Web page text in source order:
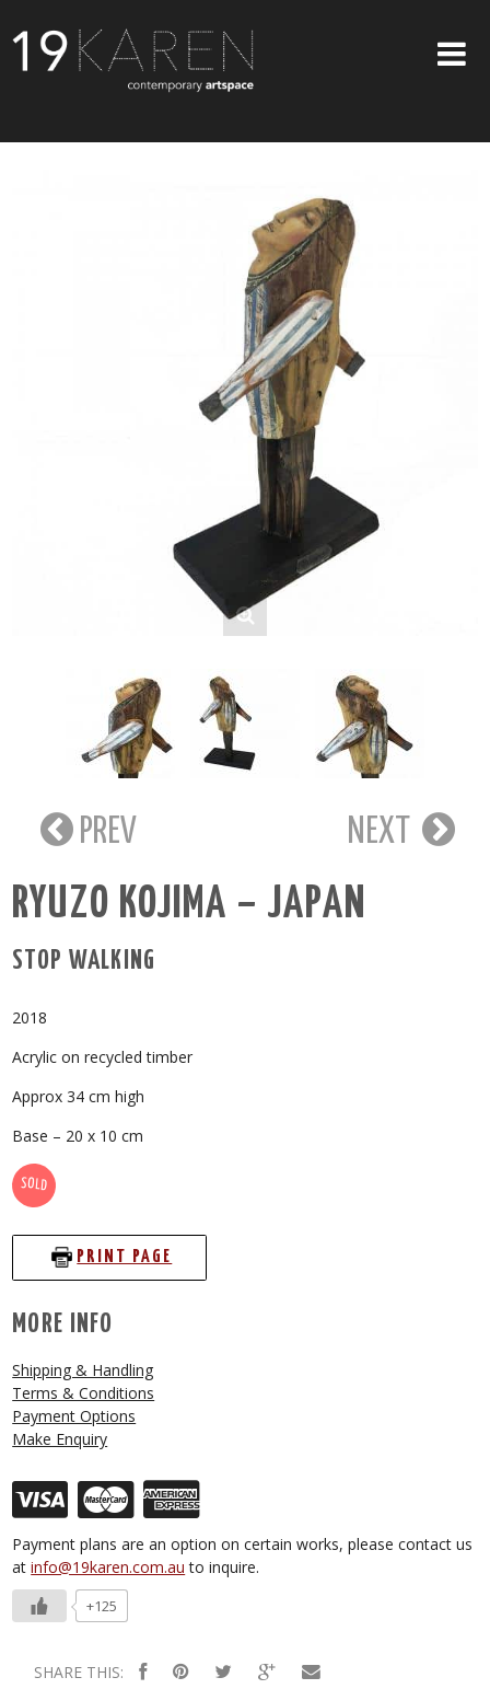
ABOUT
EXHIBITIONS
ARTISTS
ART ON WALLS
CONTACT US
PREV NEXT
RYUZO KOJIMA – JAPAN
STOP WALKING
2018
Acrylic on recycled timber
Approx 34 cm high
Base – 20 x 10 cm
SOLD
PRINT PAGE
MORE INFO
Shipping & Handling
Terms & Conditions
Payment Options
Make Enquiry
Payment plans are an option on certain works, please contact us
atinfo@19karen.com.au to inquire.
+125
SHARE THIS: